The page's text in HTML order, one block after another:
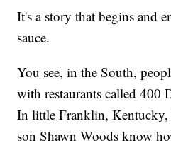
It's a story that begins and
sauce.
You see, in the South,
with restaurants called 400
In little Franklin, Kentucky,
son Shawn Woods know